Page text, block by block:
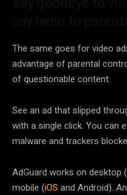
The same goes for video
advantage of parental
of questionable content.
See an ad that slipped
with a single click. You can
malware and trackers
AdGuard works on desktop (
mobile (iOS and Android).